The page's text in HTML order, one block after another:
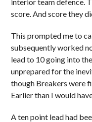
score. And score they
This prompted me to
subsequently worked
lead to 10 going into
unprepared for the
though Breakers were
Earlier than I would
A ten point lead had